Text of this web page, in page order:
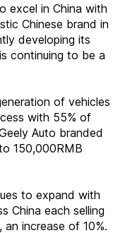
excel in China with
Chinese brand in
developing its
continuing to be a
of vehicles
with 55% of
Auto branded
150,000RMB
to expand with
China each selling
increase of 10%.